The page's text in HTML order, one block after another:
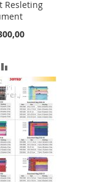
Resleting
TO
COMPARE